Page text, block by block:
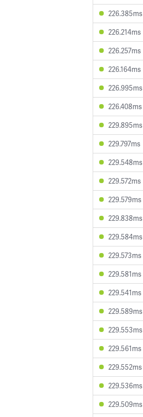
226.385ms
226.214ms
226.257ms
226.164ms
226.995ms
226.408ms
229.895ms
229.797ms
229.548ms
229.572ms
229.579ms
229.838ms
229.584ms
229.573ms
229.581ms
229.541ms
229.589ms
229.553ms
229.561ms
229.552ms
229.536ms
229.509ms